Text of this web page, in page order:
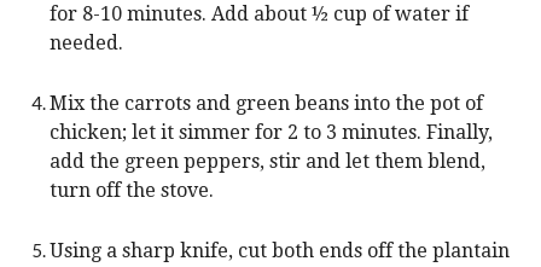
for 8-10 minutes. Add about ½ cup of water if
needed.
Mix the carrots and green beans into the pot of
chicken; let it simmer for 2 to 3 minutes. Finally,
add the green peppers, stir and let them blend,
turn off the stove.
Using a sharp knife, cut both ends off the plantain